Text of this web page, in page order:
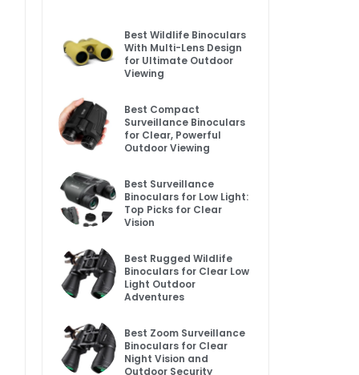
Best Wildlife Binoculars
With Multi-Lens Design
for Ultimate Outdoor
Viewing
Best Compact
Surveillance Binoculars
for Clear, Powerful
Outdoor Viewing
Best Surveillance
Binoculars for Low Light:
Top Picks for Clear
Vision
Best Rugged Wildlife
Binoculars for Clear Low
Light Outdoor
Adventures
Best Zoom Surveillance
Binoculars for Clear
Night Vision and
Outdoor Security